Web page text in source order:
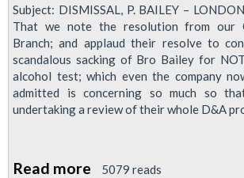
Subject: DISMISSAL, P. BAILEY –
That we note the resolution from our
Branch; and applaud their resolve to
scandalous sacking of Bro Bailey for
alcohol test; which even the company
admitted is concerning so much so
undertaking a review of their whole D&A
Read more about
5079 reads